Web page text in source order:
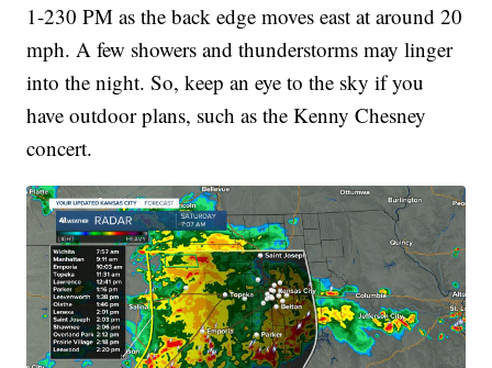
1-230 PM as the back edge moves east at around 20
mph. A few showers and thunderstorms may linger
into the night. So, keep an eye to the sky if you
have outdoor plans, such as the Kenny Chesney
concert.